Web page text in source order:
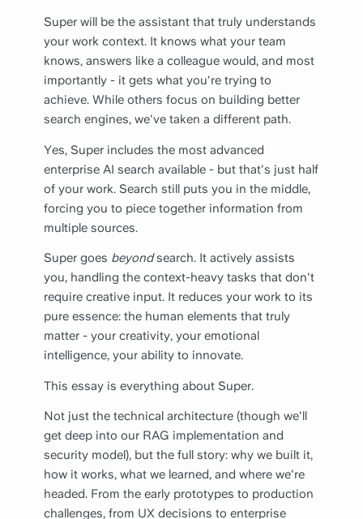
Super will be the assistant that truly understands
your work context. It knows what your team
knows, answers like a colleague would, and most
importantly - it gets what you're trying to
achieve. While others focus on building better
search engines, we've taken a different path.
Yes, Super includes the most advanced
enterprise AI search available - but that's just half
of your work. Search still puts you in the middle,
forcing you to piece together information from
multiple sources.
Super goes beyondsearch. It actively assists
you, handling the context-heavy tasks that don't
require creative input. It reduces your work to its
pure essence: the human elements that truly
matter - your creativity, your emotional
intelligence, your ability to innovate.
This essay is everything about Super.
Not just the technical architecture (though we'll
get deep into our RAG implementation and
security model), but the full story: why we built it,
how it works, what we learned, and where we're
headed. From the early prototypes to production
challenges, from UX decisions to enterprise